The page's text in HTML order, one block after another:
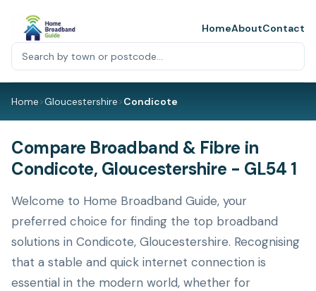
HomeAboutContact
Home>Gloucestershire>Condicote
Compare Broadband & Fibre in
Condicote, Gloucestershire - GL54 1
Welcome to Home Broadband Guide, your
preferred choice for finding the top broadband
solutions in Condicote, Gloucestershire. Recognising
that a stable and quick internet connection is
essential in the modern world, whether for